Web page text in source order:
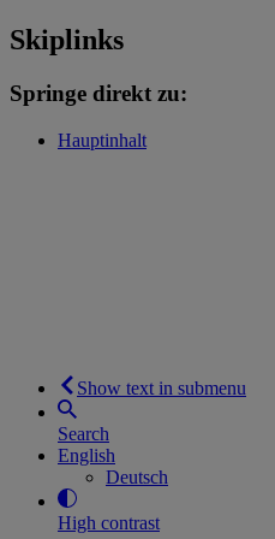
Skiplinks
Springe direkt zu:
Hauptinhalt
Show text in submenu
Search
English
Deutsch
High contrast